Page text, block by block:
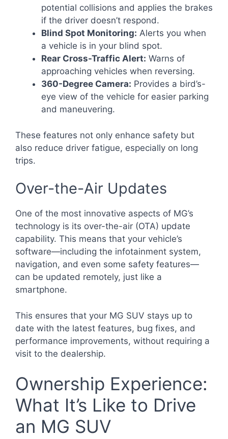
potential collisions and applies the brakes
if the driver doesn’t respond.
Blind Spot Monitoring: Alerts you when
a vehicle is in your blind spot.
Rear Cross-Traffic Alert: Warns of
approaching vehicles when reversing.
360-Degree Camera: Provides a bird’s-
eye view of the vehicle for easier parking
and maneuvering.
These features not only enhance safety but
also reduce driver fatigue, especially on long
trips.
Over-the-Air Updates
One of the most innovative aspects of MG’s
technology is its over-the-air (OTA) update
capability. This means that your vehicle’s
software—including the infotainment system,
navigation, and even some safety features—
can be updated remotely, just like a
smartphone.
This ensures that your MG SUV stays up to
date with the latest features, bug fixes, and
performance improvements, without requiring a
visit to the dealership.
Ownership Experience:
What It’s Like to Drive
an MG SUV